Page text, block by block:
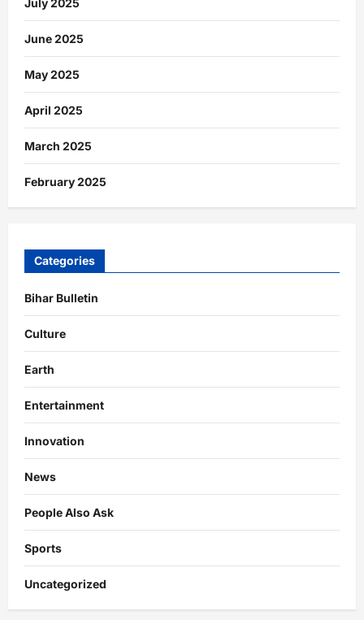
July 2025
June 2025
May 2025
April 2025
March 2025
February 2025
Categories
Bihar Bulletin
Culture
Earth
Entertainment
Innovation
News
People Also Ask
Sports
Uncategorized